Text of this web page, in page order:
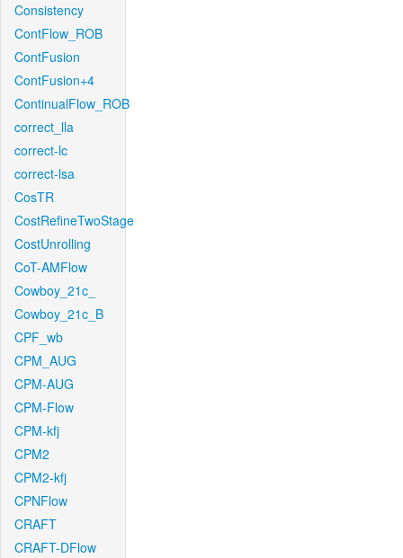
Consistency
ContFlow_ROB
ContFusion
ContFusion+4
ContinualFlow_ROB
correct_lla
correct-lc
correct-lsa
CosTR
CostRefineTwoStage
CostUnrolling
CoT-AMFlow
Cowboy_21c_
Cowboy_21c_B
CPF_wb
CPM_AUG
CPM-AUG
CPM-Flow
CPM-kfj
CPM2
CPM2-kfj
CPNFlow
CRAFT
CRAFT-DFlow